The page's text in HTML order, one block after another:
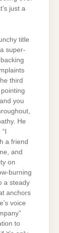
just a
title
super-
third
you
He
a friend
and
on
burning
a steady
anchors
voice
to